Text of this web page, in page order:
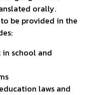
orally.
be provided in the
school and
laws and